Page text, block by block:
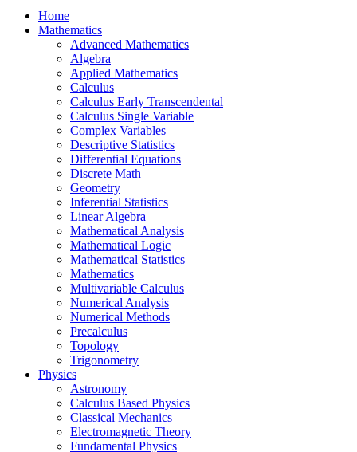
Home
Mathematics
Advanced Mathematics
Algebra
Applied Mathematics
Calculus
Calculus Early Transcendental
Calculus Single Variable
Complex Variables
Descriptive Statistics
Differential Equations
Discrete Math
Geometry
Inferential Statistics
Linear Algebra
Mathematical Analysis
Mathematical Logic
Mathematical Statistics
Mathematics
Multivariable Calculus
Numerical Analysis
Numerical Methods
Precalculus
Topology
Trigonometry
Physics
Astronomy
Calculus Based Physics
Classical Mechanics
Electromagnetic Theory
Fundamental Physics